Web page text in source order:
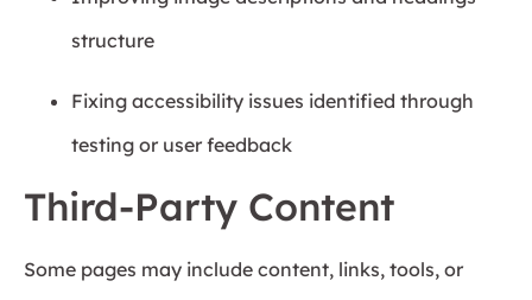
structure
Fixing accessibility issues identified through
testing or user feedback
Third-Party Content
Some pages may include content, links, tools, or